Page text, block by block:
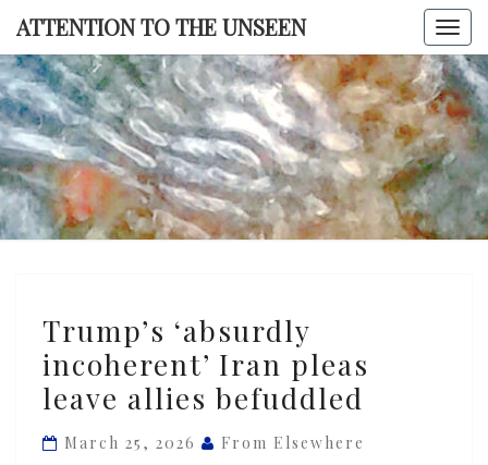
Skip
content
ATTENTION TO THE UNSEEN
TO THE
‘absurdly
incoherent’
Iran
leave
Trump’s ‘absurdly
incoherent’ Iran pleas
leave allies befuddled
March 25, 2026 From Elsewhere